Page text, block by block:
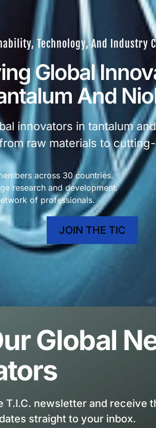
Technology, And Industry
Global
And
innovators in tantalum
raw materials to
across 30 countries.
research and development.
of professionals.
JOIN THE TIC
Global
T.I.C. newsletter and receive
straight to your inbox.